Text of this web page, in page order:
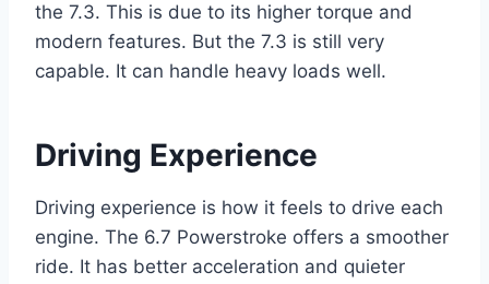
the 7.3. This is due to its higher torque and
modern features. But the 7.3 is still very
capable. It can handle heavy loads well.
Driving Experience
Driving experience is how it feels to drive each
engine. The 6.7 Powerstroke offers a smoother
ride. It has better acceleration and quieter